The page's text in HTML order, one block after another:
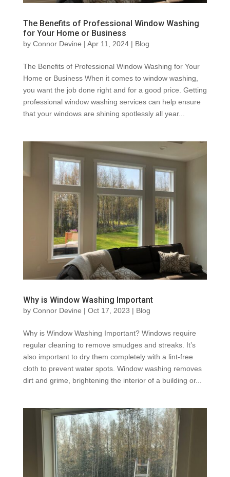
The Benefits of Professional Window Washing
for Your Home or Business
by Connor Devine | Apr 11, 2024| Blog
The Benefits of Professional Window Washing for Your
Home or Business When it comes to window washing,
you want the job done right and for a good price. Getting
professional window washing services can help ensure
that your windows are shining spotlessly all year...
Why is Window Washing Important
by Connor Devine | Oct 17, 2023 | Blog
Why is Window Washing Important? Windows require
regular cleaning to remove smudges and streaks. It’s
also important to dry them completely with a lint-free
cloth to prevent water spots. Window washing removes
dirt and grime, brightening the interior of a building or...